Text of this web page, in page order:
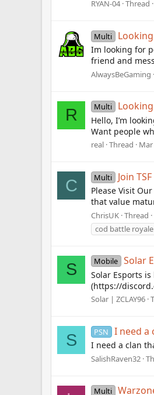
RYAN-04 Thread
Multi
Im looking for
friend and
AlwaysBeGaming
R Multi
Hello, I’m
Want people
real Thread Mar
C Multi Join
Please Visit
that value
ChrisUK Thread
cod battle royale
S Mobile Solar
Solar Esports
(https://
Solar | ZCLAY96
S PSN I need a
I need a clan
SalishRaven32
Multi